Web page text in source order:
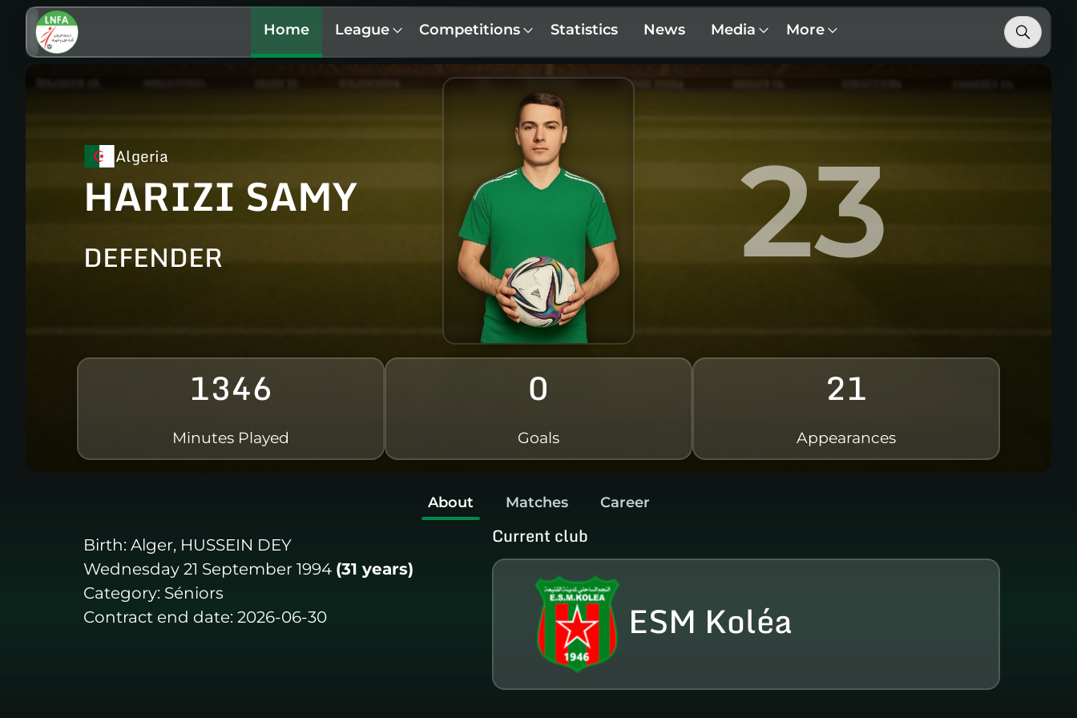
Home League Competitions Statistics News Media More
Algeria
HARIZI SAMY
DEFENDER 23
1346
Minutes Played
0
Goals
21
Appearances
About Matches Career
Birth: Alger, HUSSEIN DEY
Wednesday 21 September 1994 (31 years)
Category: Séniors
Contract end date: 2026-06-30
Current club
ESM Koléa